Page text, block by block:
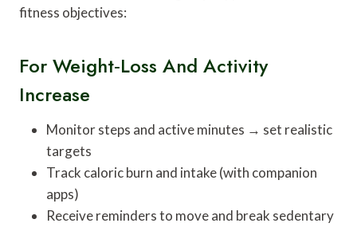
fitness objectives:
For Weight‑loss And Activity
Increase
Monitor steps and active minutes → set realistic
targets
Track caloric burn and intake (with companion
apps)
Receive reminders to move and break sedentary